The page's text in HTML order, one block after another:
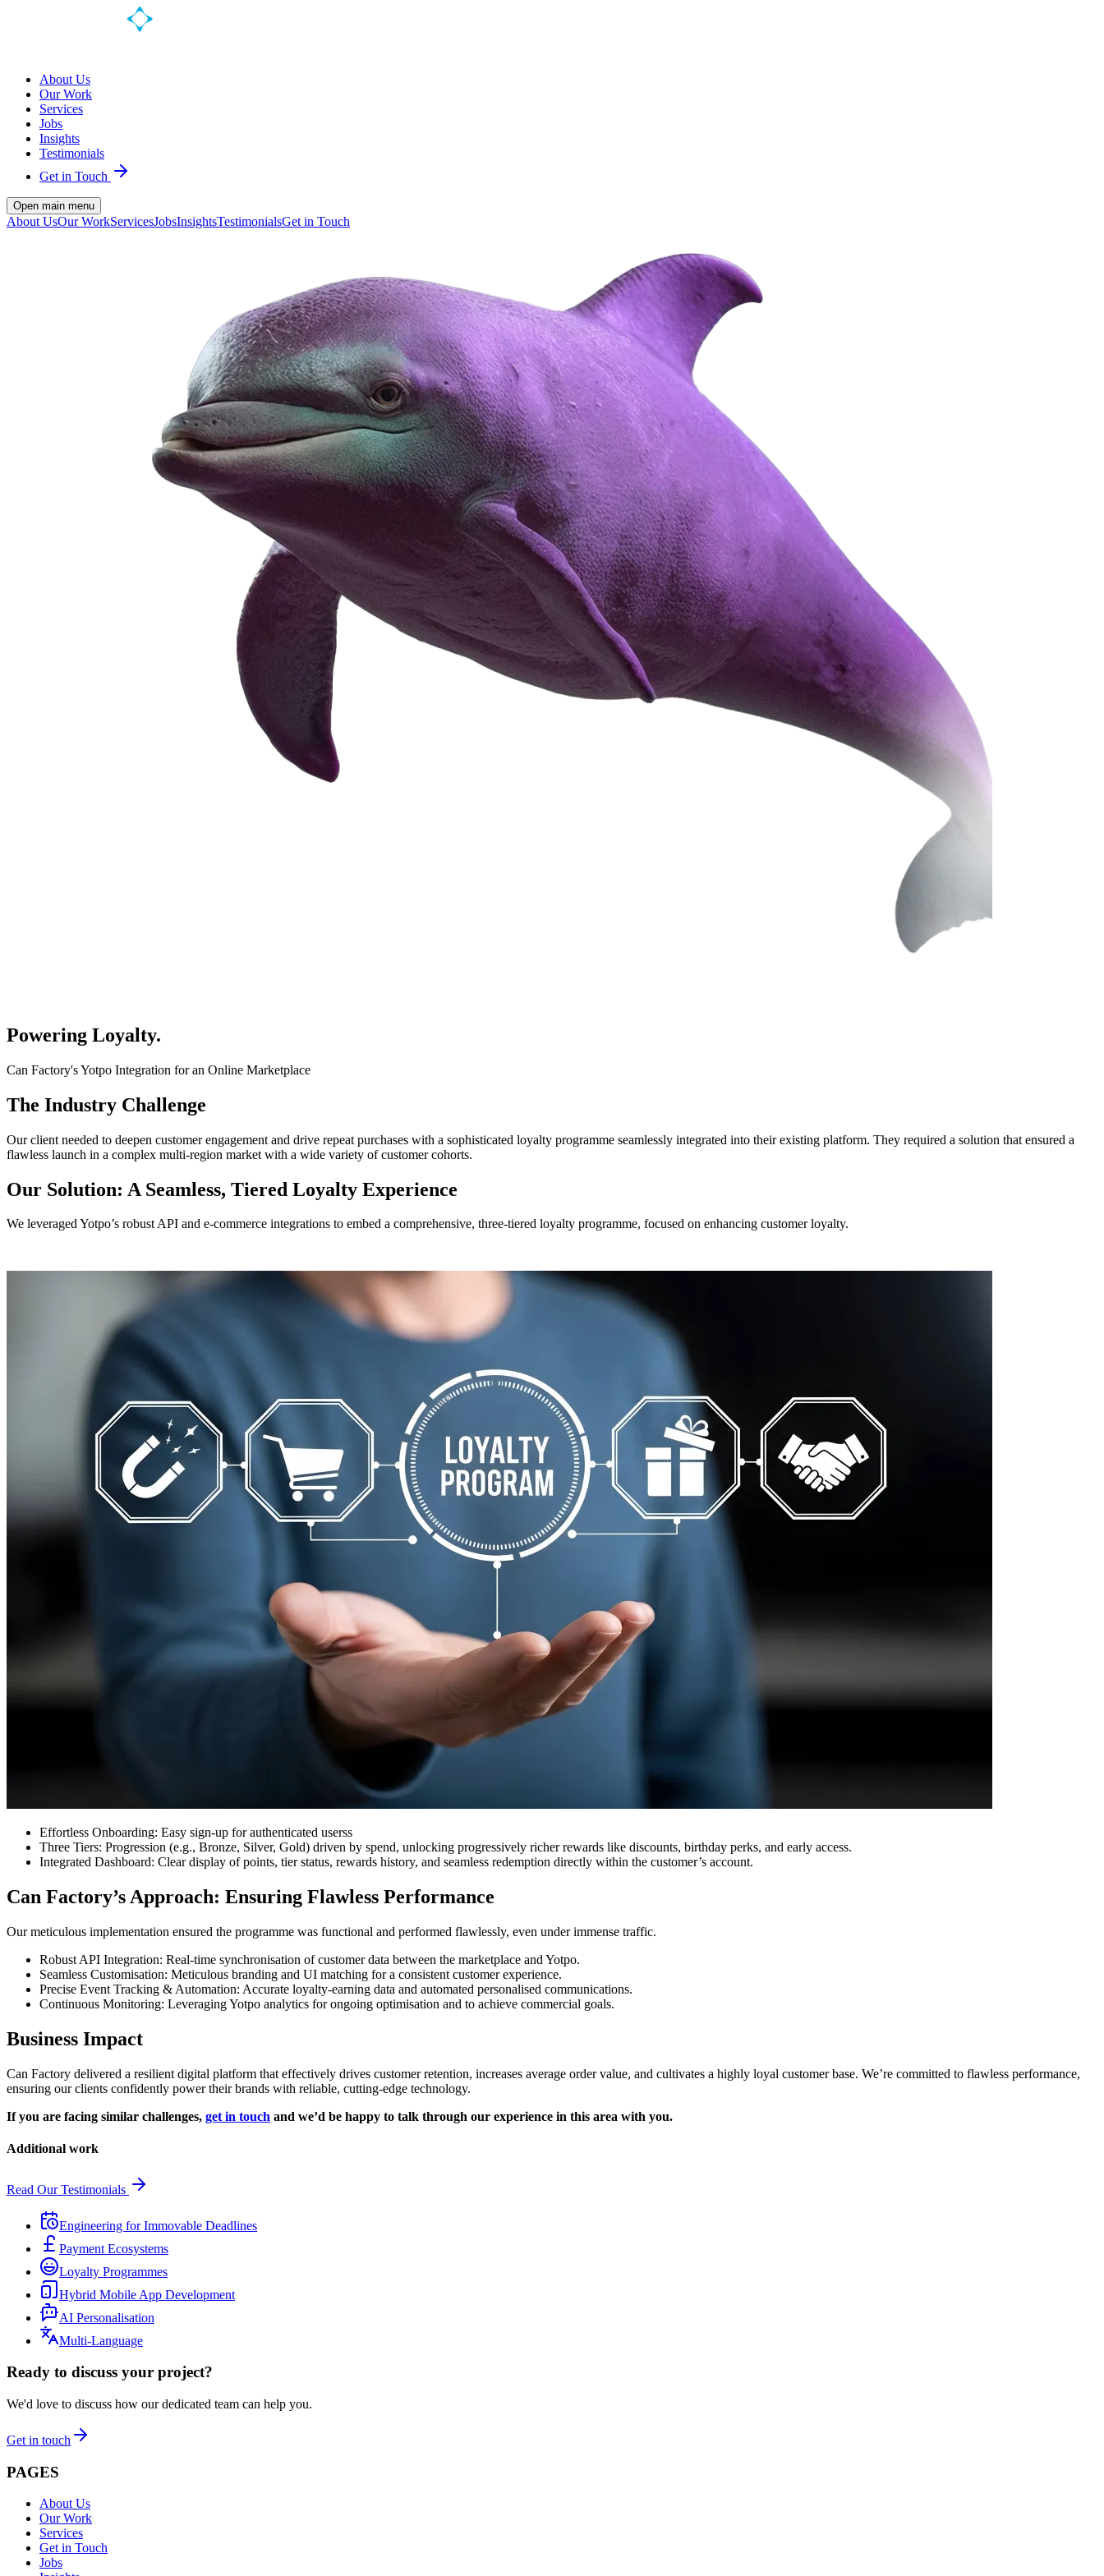
About Us
Our Work
Services
Jobs
Insights
Testimonials
Get in Touch
Open main menu
About UsOur WorkServicesJobsInsightsTestimonialsGet in Touch
Powering Loyalty.
Can Factory's Yotpo Integration for an Online Marketplace
The Industry Challenge
Our client needed to deepen customer engagement and drive repeat purchases with a sophisticated loyalty programme seamlessly integrated into their existing platform. They required a solution that ensured a
flawless launch in a complex multi-region market with a wide variety of customer cohorts.
Our Solution: A Seamless, Tiered Loyalty Experience
We leveraged Yotpo’s robust API and e-commerce integrations to embed a comprehensive, three-tiered loyalty programme, focused on enhancing customer loyalty.
Effortless Onboarding: Easy sign-up for authenticated userss
Three Tiers: Progression (e.g., Bronze, Silver, Gold) driven by spend, unlocking progressively richer rewards like discounts, birthday perks, and early access.
Integrated Dashboard: Clear display of points, tier status, rewards history, and seamless redemption directly within the customer’s account.
Can Factory’s Approach: Ensuring Flawless Performance
Our meticulous implementation ensured the programme was functional and performed flawlessly, even under immense traffic.
Robust API Integration: Real-time synchronisation of customer data between the marketplace and Yotpo.
Seamless Customisation: Meticulous branding and UI matching for a consistent customer experience.
Precise Event Tracking & Automation: Accurate loyalty-earning data and automated personalised communications.
Continuous Monitoring: Leveraging Yotpo analytics for ongoing optimisation and to achieve commercial goals.
Business Impact
Can Factory delivered a resilient digital platform that effectively drives customer retention, increases average order value, and cultivates a highly loyal customer base. We’re committed to flawless performance,
ensuring our clients confidently power their brands with reliable, cutting-edge technology.
If you are facing similar challenges, get in touch and we’d be happy to talk through our experience in this area with you.
Additional work
Read Our Testimonials
Engineering for Immovable Deadlines
Payment Ecosystems
Loyalty Programmes
Hybrid Mobile App Development
AI Personalisation
Multi-Language
Ready to discuss your project?
We'd love to discuss how our dedicated team can help you.
Get in touch
PAGES
About Us
Our Work
Services
Get in Touch
Jobs